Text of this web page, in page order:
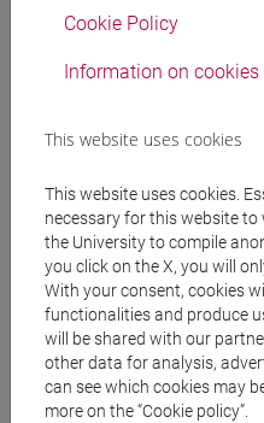
Teaching equipment
Degree
[FM2] SCIENZE
LETTERATURE,
Master's Degree
filologia, letterature
archeologia
[FM30] SCIENZE
Cookie Policy
Information on cookies
This website uses cookies
This website uses cookies.
necessary for this website
the University to compile
you click on the X, you will
With your consent, cookies
functionalities and produce
will be shared with our
other data for analysis,
can see which cookies may
more on the “Cookie policy”.